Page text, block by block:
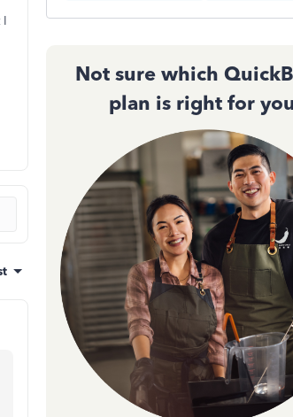
I
Not sure which
plan is right for